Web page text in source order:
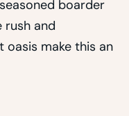
boarder
and
oasis make this an